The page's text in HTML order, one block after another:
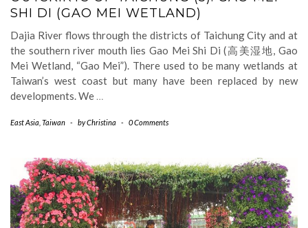
SHI DI (GAO MEI WETLAND)
Dajia River flows through the districts of Taichung City and at
the southern river mouth lies Gao Mei Shi Di (高美湿地, Gao
Mei Wetland, “Gao Mei”). There used to be many wetlands at
Taiwan’s west coast but many have been replaced by new
developments. We …
East Asia Taiwan - byChristina - 0 Comments